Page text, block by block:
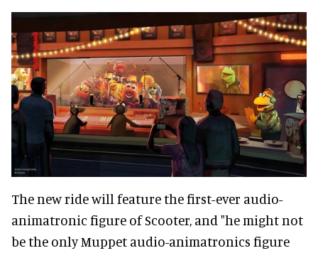
The new ride will feature the first-ever audio-
animatronic figure of Scooter, and "he might not
be the only Muppet audio-animatronics figure